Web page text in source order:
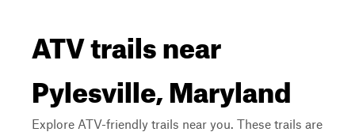
ATV trails near
Pylesville, Maryland
Explore ATV-friendly trails near you. These trails are